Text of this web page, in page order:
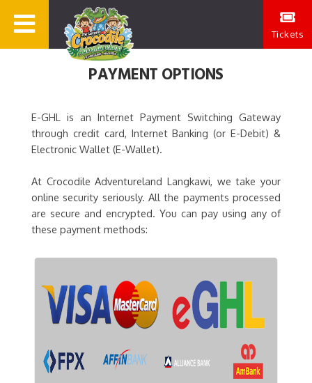
Tickets
PAYMENT OPTIONS
E-GHL is an Internet Payment Switching Gateway
through credit card, Internet Banking (or E-Debit) &
Electronic Wallet (E-Wallet).
At Crocodile Adventureland Langkawi, we take your
online security seriously. All the payments processed
are secure and encrypted. You can pay using any of
these payment methods: